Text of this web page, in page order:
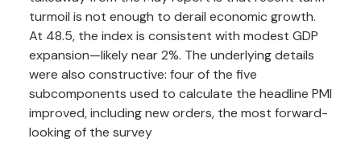
turmoil is not enough to derail economic growth.
At 48.5, the index is consistent with modest GDP
expansion—likely near 2%. The underlying details
were also constructive: four of the five
subcomponents used to calculate the headline PMI
improved, including new orders, the most forward-
looking of the survey